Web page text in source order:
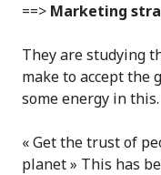
==> Marketing
They are studying
make to accept the
some energy in this.
« Get the trust of
planet » This has